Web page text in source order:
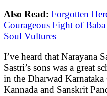
Also Read: Forgotten
Courageous Fight of
Soul Vultures
I’ve heard that Narayana
Sastri’s sons was a great
in the Dharwad Karnataka
Kannada and Sanskrit